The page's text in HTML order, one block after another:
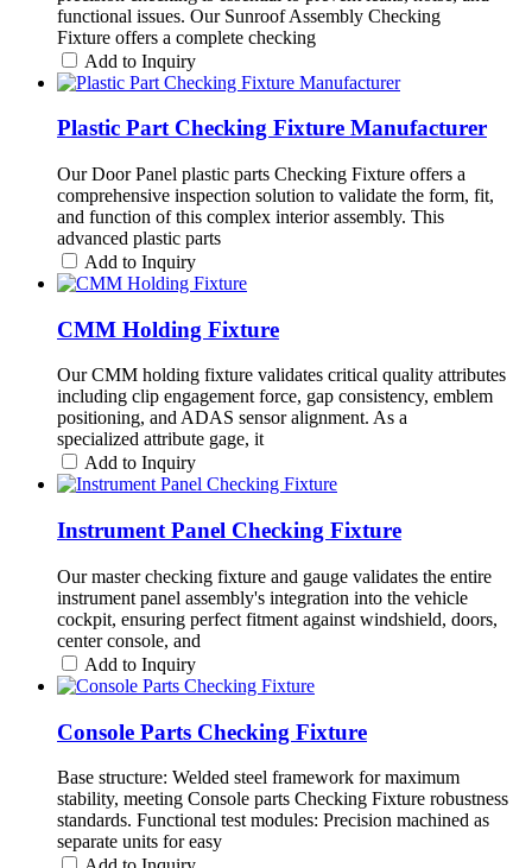
functional issues. Our Sunroof Assembly Checking
Fixture offers a complete checking
Add to Inquiry
Plastic Part Checking Fixture Manufacturer
Our Door Panel plastic parts Checking Fixture offers a
comprehensive inspection solution to validate the form, fit,
and function of this complex interior assembly. This
advanced plastic parts
Add to Inquiry
CMM Holding Fixture
Our CMM holding fixture validates critical quality attributes
including clip engagement force, gap consistency, emblem
positioning, and ADAS sensor alignment. As a
specialized attribute gage, it
Add to Inquiry
Instrument Panel Checking Fixture
Our master checking fixture and gauge validates the entire
instrument panel assembly's integration into the vehicle
cockpit, ensuring perfect fitment against windshield, doors,
center console, and
Add to Inquiry
Console Parts Checking Fixture
Base structure: Welded steel framework for maximum
stability, meeting Console parts Checking Fixture robustness
standards. Functional test modules: Precision machined as
separate units for easy